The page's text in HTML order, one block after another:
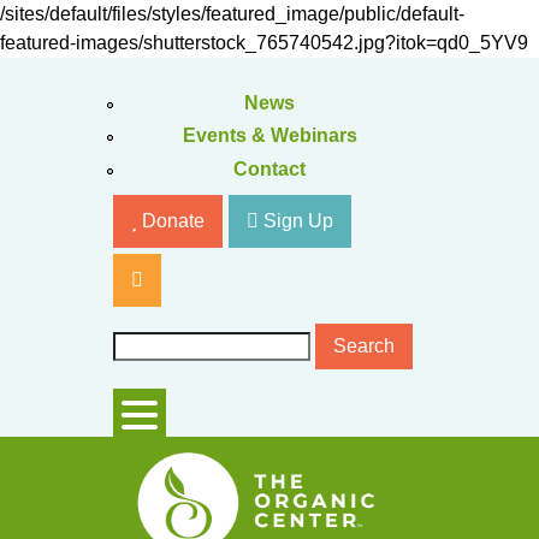
Skip
to
/sites/default/files/styles/featured_image/public/default-
featured-images/shutterstock_765740542.jpg?itok=qd0_5YV9
News
Events & Webinars
Contact
Donate Sign Up
S
e
a
e
a
c